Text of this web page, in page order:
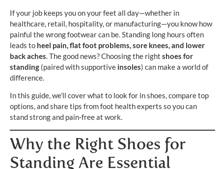
If your job keeps you on your feet all day—whether in
healthcare, retail, hospitality, or manufacturing—you know how
painful the wrong footwear can be. Standing long hours often
leads to heel pain, flat foot problems, sore knees, and lower
back aches. The good news? Choosing the right shoes for
standing (paired with supportive insoles) can make a world of
difference.
In this guide, we’ll cover what to look for in shoes, compare top
options, and share tips from foot health experts so you can
stand strong and pain-free at work.
Why the Right Shoes for
Standing Are Essential